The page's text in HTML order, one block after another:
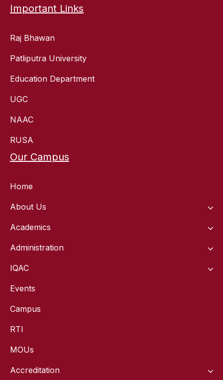
Important Links
Raj Bhawan
Patliputra University
Education Department
UGC
NAAC
RUSA
Our Campus
Home
About Us
Academics
Administration
IQAC
Events
Campus
RTI
MOUs
Accreditation